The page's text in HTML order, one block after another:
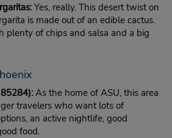
Yes, really. This desert twist on
is made out of an edible cactus.
plenty of chips and salsa and a big
As the home of ASU, this area
travelers who want lots of
an active nightlife, good
food.